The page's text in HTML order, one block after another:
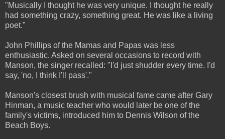
"Musically I thought he was very unique. I thought he really
had something crazy, something great. He was like a living
poet."
John Phillips of the Mamas and Papas was less
enthusiastic. Asked on several occasions to record with
Manson, the singer recalled: "I'd just shudder every time. I'd
say, 'no, I think I'll pass'."
Manson's closest brush with musical fame came after Gary
Hinman, a music teacher who would later be one of the
family's victims, introduced him to Dennis Wilson of the
Beach Boys.